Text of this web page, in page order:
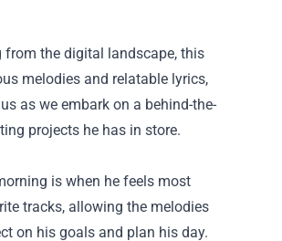
from the digital landscape, this
melodies and relatable lyrics,
as we embark on a behind-the-
projects he has in store.
is when he feels most
tracks, allowing the melodies
on his goals and plan his day.